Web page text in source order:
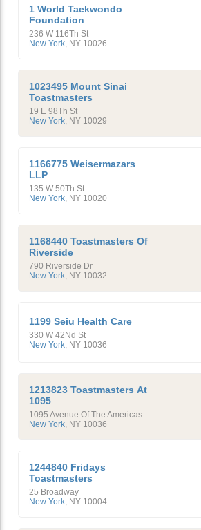
1 World Taekwondo
Foundation
236 W 116Th St
New York, NY 10026
1023495 Mount Sinai
Toastmasters
19 E 98Th St
New York, NY 10029
1166775 Weisermazars
LLP
135 W 50Th St
New York, NY 10020
1168440 Toastmasters Of
Riverside
790 Riverside Dr
New York, NY 10032
1199 Seiu Health Care
330 W 42Nd St
New York NY 10036
1213823 Toastmasters At
1095
1095 Avenue Of The Americas
New York, NY 10036
1244840 Fridays
Toastmasters
25 Broadway
New York, NY 10004